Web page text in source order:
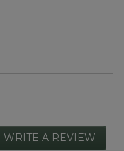
WRITE A REVIEW